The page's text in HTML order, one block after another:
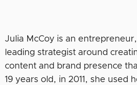
Julia McCoy is an
leading strategist around
content and brand presence
19 years old, in 2011, she used